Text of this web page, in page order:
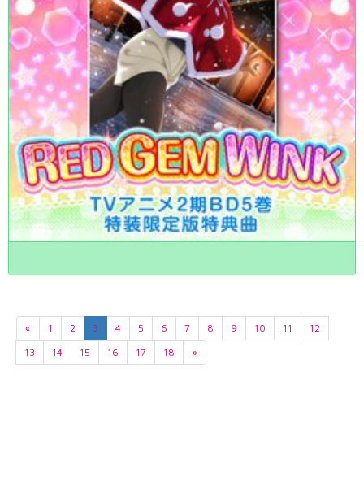
« 1 2 3 4 5 6 7 8 9 10 11
12
13
14 15 16 17 18 »